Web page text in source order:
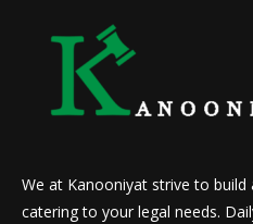
We at Kanooniyat strive to build
catering to your legal needs.